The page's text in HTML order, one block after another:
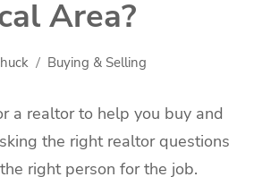
Area?
Buying & Selling
a realtor to help you buy and
the right realtor questions
right person for the job.